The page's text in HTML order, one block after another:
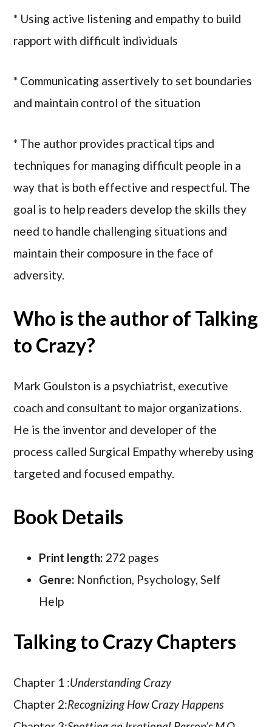
* Using active listening and empathy to build
rapport with difficult individuals
* Communicating assertively to set boundaries
and maintain control of the situation
* The author provides practical tips and
techniques for managing difficult people in a
way that is both effective and respectful. The
goal is to help readers develop the skills they
need to handle challenging situations and
maintain their composure in the face of
adversity.
Who is the author of Talking
to Crazy?
Mark Goulston is a psychiatrist, executive
coach and consultant to major organizations.
He is the inventor and developer of the
process called Surgical Empathy whereby using
targeted and focused empathy.
Book Details
Print length: 272 pages
Genre: Nonfiction, Psychology, Self
Help
Talking to Crazy Chapters
Chapter 1 :Understanding Crazy
Chapter 2:Recognizing How Crazy Happens